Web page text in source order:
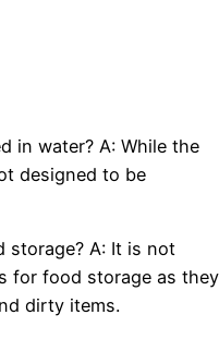
in water? A: While the
designed to be
storage? A: It is not
for food storage as they
dirty items.